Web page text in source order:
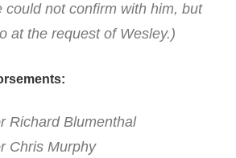
could not confirm with him, but
at the request of Wesley.)
Richard Blumenthal
Chris Murphy